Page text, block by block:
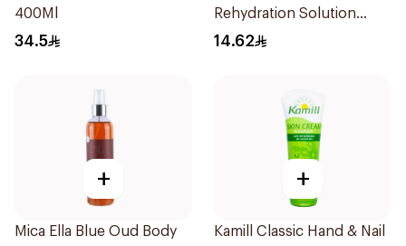
400Ml
34.5
Rehydration Solution
200ml
14.62
+
Mica Ella Blue Oud Body
+
Kamill Classic Hand & Nail